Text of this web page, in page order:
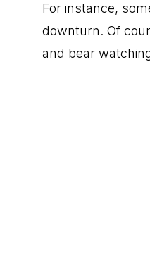
For instance,
downturn. Of
and bear